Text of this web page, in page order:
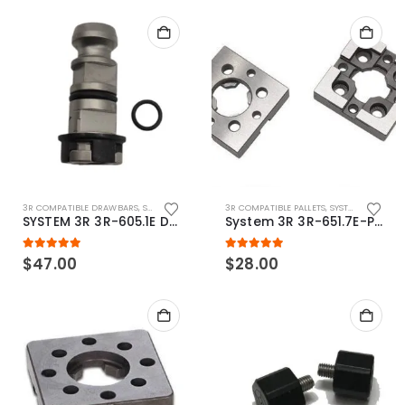
3R COMPATIBLE DRAWBARS, SYSTEM 3R COMPATIBLE
SYSTEM 3R 3R-605.1E Drawbar Macro Compatible
5.00out of 5
$47.00
3R COMPATIBLE PALLETS, SYSTEM 3R COMPATIBLE
System 3R 3R-651.7E-P Macro Compatible pallet 54mm standard
5.00out of 5
$28.00